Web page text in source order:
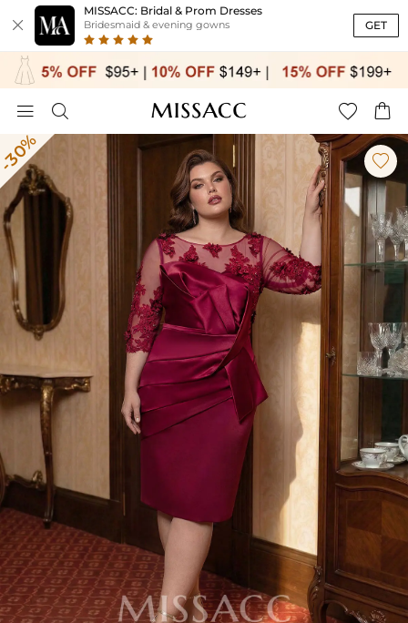

MISSACC: Bridal & Prom Dresses
Bridesmaid & evening gowns GET
   
